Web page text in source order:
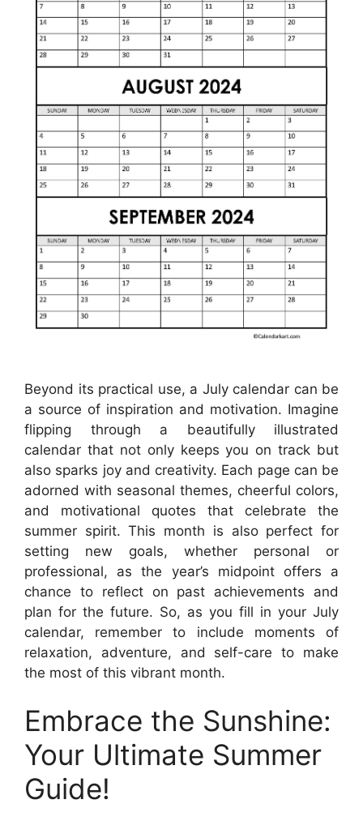
Beyond its practical use, a July calendar can be
a source of inspiration and motivation. Imagine
flipping through a beautifully illustrated
calendar that not only keeps you on track but
also sparks joy and creativity. Each page can be
adorned with seasonal themes, cheerful colors,
and motivational quotes that celebrate the
summer spirit. This month is also perfect for
setting new goals, whether personal or
professional, as the year’s midpoint offers a
chance to reflect on past achievements and
plan for the future. So, as you fill in your July
calendar, remember to include moments of
relaxation, adventure, and self-care to make
the most of this vibrant month.
Embrace the Sunshine:
Your Ultimate Summer
Guide!